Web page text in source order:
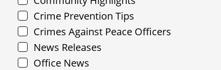
Crime Prevention Tips
Crimes Against Peace Officers
News Releases
Office News